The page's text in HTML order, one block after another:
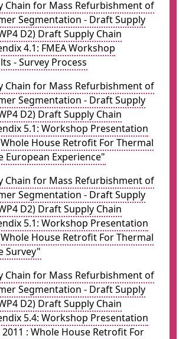
Chain for Mass Refurbishment of
Segmentation - Draft Supply
D2) Draft Supply Chain
4.1: FMEA Workshop
- Survey Process
Chain for Mass Refurbishment of
Segmentation - Draft Supply
D2) Draft Supply Chain
5.1: Workshop Presentation
House Retrofit For Thermal
European Experience"
Chain for Mass Refurbishment of
Segmentation - Draft Supply
D2) Draft Supply Chain
5.1: Workshop Presentation
House Retrofit For Thermal
Survey"
Chain for Mass Refurbishment of
Segmentation - Draft Supply
D2) Draft Supply Chain
5.4: Workshop Presentation
: Whole House Retrofit For